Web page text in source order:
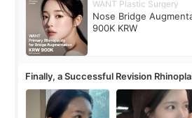
WANT Plastic Surgery
Nose Bridge
900K KRW
Finally, a Successful Revision
Surgery Didn't Turn Out as Expected